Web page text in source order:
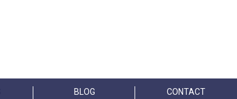
BLOG CONTACT